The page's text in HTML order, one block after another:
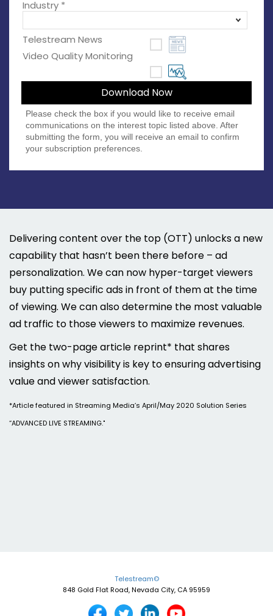
Industry *
Telestream News
Video Quality Monitoring
Please check the box if you would like to receive email
communications on the interest topic listed above. After
submitting the form, you will receive an email to confirm
your subscription preferences.
Delivering content over the top (OTT) unlocks a new
capability that hasn’t been there before – ad
personalization. We can now hyper-target viewers
buy putting specific ads in front of them at the time
of viewing. We can also determine the most valuable
ad traffic to those viewers to maximize revenues.
Get the two-page article reprint* that shares
insights on why visibility is key to ensuring advertising
value and viewer satisfaction.
*Article featured in Streaming Media’s April/May 2020 Solution Series
“ADVANCED LIVE STREAMING."
Telestream©
848 Gold Flat Road, Nevada City, CA 95959